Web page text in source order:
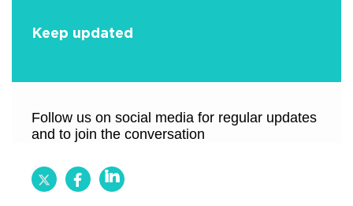
Keep updated
Follow us on social media for regular updates
and to join the conversation
FollowFollowFollow